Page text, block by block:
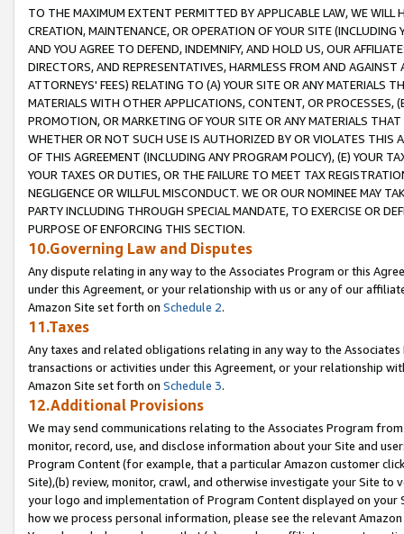
TO THE MAXIMUM EXTENT PERMITTED BY APPLICABLE LAW, WE WILL
CREATION, MAINTENANCE, OR OPERATION OF YOUR SITE (INCLUDING
AND YOU AGREE TO DEFEND, INDEMNIFY, AND HOLD US, OUR
DIRECTORS, AND REPRESENTATIVES, HARMLESS FROM AND
ATTORNEYS' FEES) RELATING TO (A) YOUR SITE OR ANY MATERIALS
MATERIALS WITH OTHER APPLICATIONS, CONTENT, OR PROCESSES,
PROMOTION, OR MARKETING OF YOUR SITE OR ANY MATERIALS
WHETHER OR NOT SUCH USE IS AUTHORIZED BY OR VIOLATES THIS
OF THIS AGREEMENT (INCLUDING ANY PROGRAM POLICY), (E) YOUR
YOUR TAXES OR DUTIES, OR THE FAILURE TO MEET TAX
NEGLIGENCE OR WILLFUL MISCONDUCT. WE OR OUR NOMINEE MAY
PARTY INCLUDING THROUGH SPECIAL MANDATE, TO EXERCISE OR
PURPOSE OF ENFORCING THIS SECTION.
10.Governing Law and Disputes
Any dispute relating in any way to the Associates Program or this
under this Agreement, or your relationship with us or any of our
Amazon Site set forth on Schedule 2.
11.Taxes
Any taxes and related obligations relating in any way to the
transactions or activities under this Agreement, or your relationship
Amazon Site set forth on Schedule 3.
12.Additional Provisions
We may send communications relating to the Associates Program
monitor, record, use, and disclose information about your Site and
Program Content (for example, that a particular Amazon customer
Site),(b) review, monitor, crawl, and otherwise investigate your Site
your logo and implementation of Program Content displayed on
how we process personal information, please see the relevant